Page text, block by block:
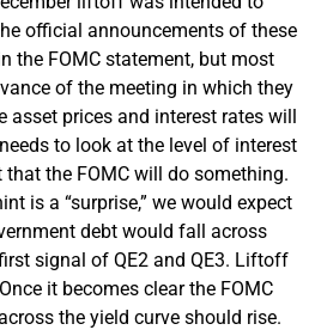
official announcements of these
the FOMC statement, but most
of the meeting in which they
asset prices and interest rates will
to look at the level of interest
the FOMC will do something.
is a “surprise,” we would expect
debt would fall across
signal of QE2 and QE3. Liftoff
it becomes clear the FOMC
the yield curve should rise.